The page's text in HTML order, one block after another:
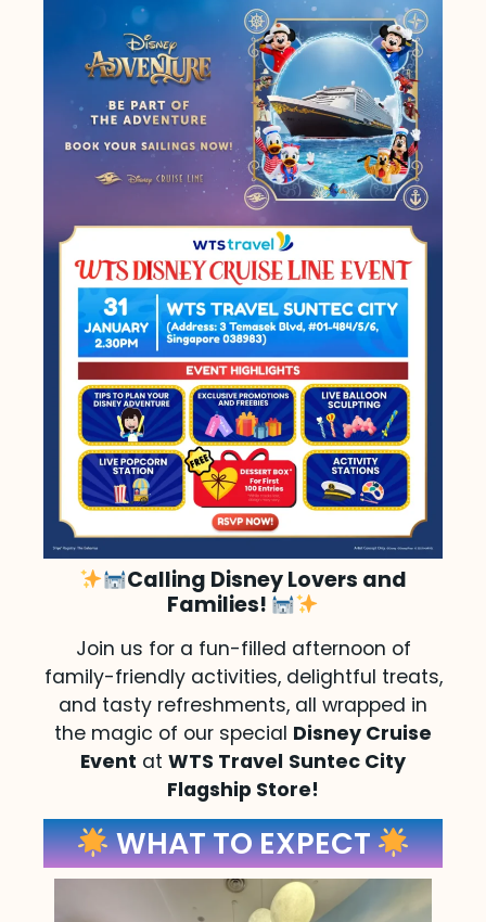
Calling Disney Lovers and
Families!
Join us for a fun-filled afternoon of
family-friendly activities, delightful treats,
and tasty refreshments, all wrapped in
the magic of our special Disney Cruise
Event at WTS Travel Suntec City
Flagship Store!
WHAT TO EXPECT